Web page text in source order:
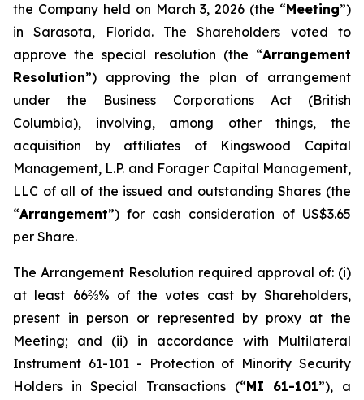
the Company held on March 3, 2026 (the “Meeting”)
in Sarasota, Florida. The Shareholders voted to
approve the special resolution (the “Arrangement
Resolution”) approving the plan of arrangement
under the Business Corporations Act (British
Columbia), involving, among other things, the
acquisition by affiliates of Kingswood Capital
Management, L.P. and Forager Capital Management,
LLC of all of the issued and outstanding Shares (the
“Arrangement”) for cash consideration of US$3.65
per Share.
The Arrangement Resolution required approval of: (i)
at least 66⅔% of the votes cast by Shareholders,
present in person or represented by proxy at the
Meeting; and (ii) in accordance with Multilateral
Instrument 61-101 - Protection of Minority Security
Holders in Special Transactions (“MI 61-101”), a